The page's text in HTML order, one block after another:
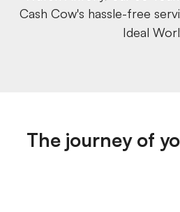
Cash Cow's hassle-free
Ideal
The journey of